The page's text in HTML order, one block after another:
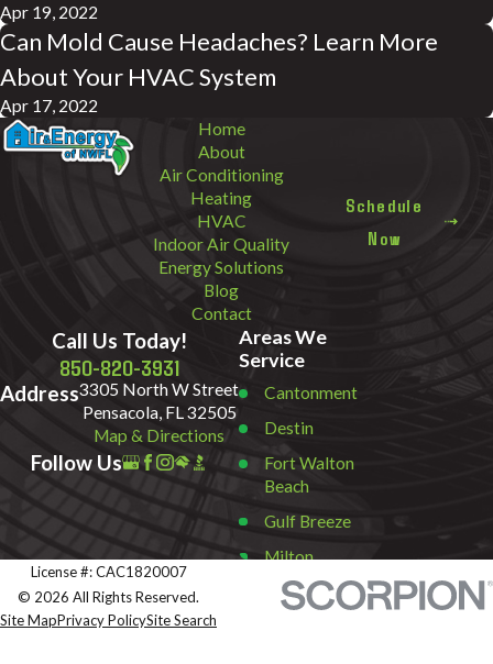
Apr 19, 2022
Can Mold Cause Headaches? Learn More
About Your HVAC System
Apr 17, 2022
Home
About
Air Conditioning
Heating
HVAC
Indoor Air Quality
Energy Solutions
Blog
Contact
Schedule
Now
Call Us Today!
850-820-3931
Address3305 North W Street
Pensacola, FL 32505
Map & Directions
Follow Us
Areas We
Service
Cantonment
Destin
Fort Walton
Beach
Gulf Breeze
Milton
Miramar
Beach
License #: CAC1820007
© 2026 All Rights Reserved.
Site MapPrivacy PolicySite Search